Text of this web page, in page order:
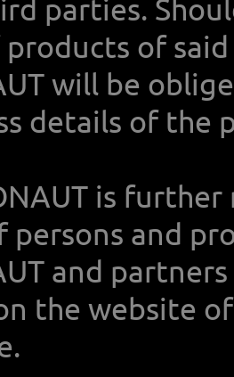
parties.
of
will be
details of the
is
persons and
and
the website